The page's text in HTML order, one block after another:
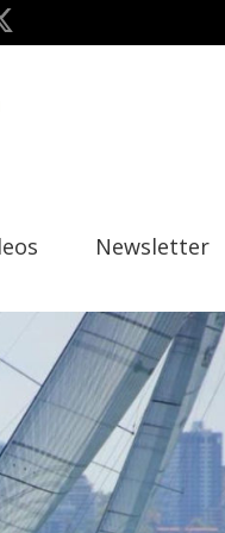
Newsletter